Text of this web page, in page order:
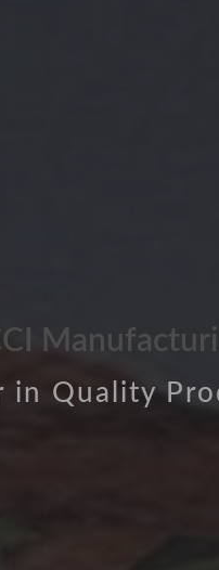
in Quality